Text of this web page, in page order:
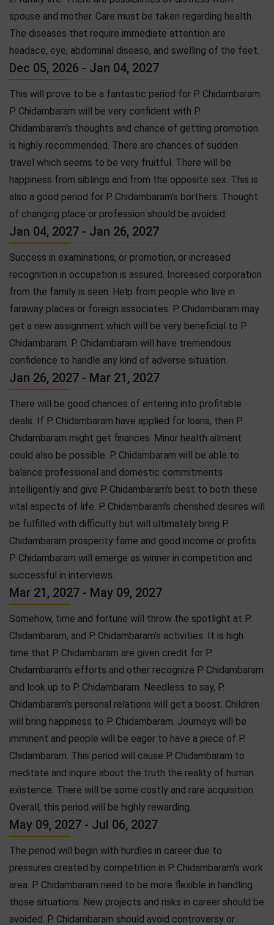
spouse and mother. Care must be taken regarding health.
The diseases that require immediate attention are
headace, eye, abdominal disease, and swelling of the feet.
Dec 05, 2026 - Jan 04, 2027
This will prove to be a fantastic period for P. Chidambaram.
P. Chidambaram will be very confident with P.
Chidambaram's thoughts and chance of getting promotion
is highly recommended. There are chances of sudden
travel which seems to be very fruitful. There will be
happiness from siblings and from the opposite sex. This is
also a good period for P. Chidambaram's borthers. Thought
of changing place or profession should be avoided.
Jan 04, 2027 - Jan 26, 2027
Success in examinations, or promotion, or increased
recognition in occupation is assured. Increased corporation
from the family is seen. Help from people who live in
faraway places or foreign associates. P. Chidambaram may
get a new assignment which will be very beneficial to P.
Chidambaram. P. Chidambaram will have tremendous
confidence to handle any kind of adverse situation.
Jan 26, 2027 - Mar 21, 2027
There will be good chances of entering into profitable
deals. If P. Chidambaram have applied for loans, then P.
Chidambaram might get finances. Minor health ailment
could also be possible. P. Chidambaram will be able to
balance professional and domestic commitments
intelligently and give P. Chidambaram's best to both these
vital aspects of life. P. Chidambaram's cherished desires will
be fulfilled with difficulty but will ultimately bring P.
Chidambaram prosperity fame and good income or profits.
P. Chidambaram will emerge as winner in competition and
successful in interviews.
Mar 21, 2027 - May 09, 2027
Somehow, time and fortune will throw the spotlight at P.
Chidambaram, and P. Chidambaram's activities. It is high
time that P. Chidambaram are given credit for P.
Chidambaram's efforts and other recognize P. Chidambaram
and look up to P. Chidambaram. Needless to say, P.
Chidambaram's personal relations will get a boost. Children
will bring happiness to P. Chidambaram. Journeys will be
imminent and people will be eager to have a piece of P.
Chidambaram. This period will cause P. Chidambaram to
meditate and inquire about the truth the reality of human
existence. There will be some costly and rare acquisition.
Overall, this period will be highly rewarding.
May 09, 2027 - Jul 06, 2027
The period will begin with hurdles in career due to
pressures created by competition in P. Chidambaram's work
area. P. Chidambaram need to be more flexible in handling
those situations. New projects and risks in career should be
avoided. P. Chidambaram should avoid controversy or